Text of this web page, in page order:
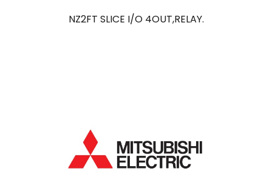
NZ2FT SLICE I/O 4OUT,RELAY.